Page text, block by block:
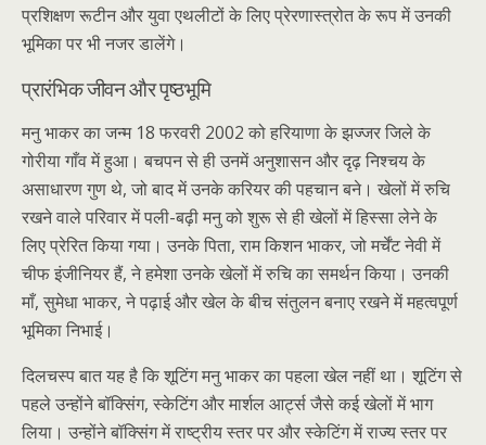
प्रशिक्षण रूटीन और युवा एथलीटों के लिए प्रेरणास्त्रोत के रूप में उनकी
भूमिका पर भी नजर डालेंगे।
प्रारंभिक जीवन और पृष्ठभूमि
मनु भाकर का जन्म 18 फरवरी 2002 को हरियाणा के झज्जर जिले के
गोरीया गाँव में हुआ। बचपन से ही उनमें अनुशासन और दृढ़ निश्चय के
असाधारण गुण थे, जो बाद में उनके करियर की पहचान बने। खेलों में रुचि
रखने वाले परिवार में पली-बढ़ी मनु को शुरू से ही खेलों में हिस्सा लेने के
लिए प्रेरित किया गया। उनके पिता, राम किशन भाकर, जो मर्चेंट नेवी में
चीफ इंजीनियर हैं, ने हमेशा उनके खेलों में रुचि का समर्थन किया। उनकी
माँ, सुमेधा भाकर, ने पढ़ाई और खेल के बीच संतुलन बनाए रखने में महत्वपूर्ण
भूमिका निभाई।
दिलचस्प बात यह है कि शूटिंग मनु भाकर का पहला खेल नहीं था। शूटिंग से
पहले उन्होंने बॉक्सिंग, स्केटिंग और मार्शल आर्ट्स जैसे कई खेलों में भाग
लिया। उन्होंने बॉक्सिंग में राष्ट्रीय स्तर पर और स्केटिंग में राज्य स्तर पर